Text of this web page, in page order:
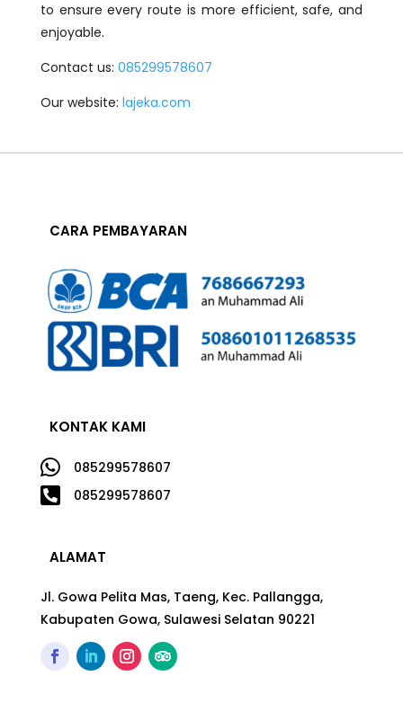
to ensure every route is more efficient, safe, and
enjoyable.
Contact us: 085299578607
Our website: lajeka.com
CARA PEMBAYARAN
KONTAK KAMI
 085299578607
 085299578607
ALAMAT
Jl. Gowa Pelita Mas, Taeng, Kec. Pallangga,
Kabupaten Gowa, Sulawesi Selatan 90221